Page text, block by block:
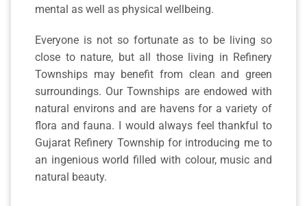
mental as well as physical wellbeing.
Everyone is not so fortunate as to be living so
close to nature, but all those living in Refinery
Townships may benefit from clean and green
surroundings. Our Townships are endowed with
natural environs and are havens for a variety of
flora and fauna. I would always feel thankful to
Gujarat Refinery Township for introducing me to
an ingenious world filled with colour, music and
natural beauty.